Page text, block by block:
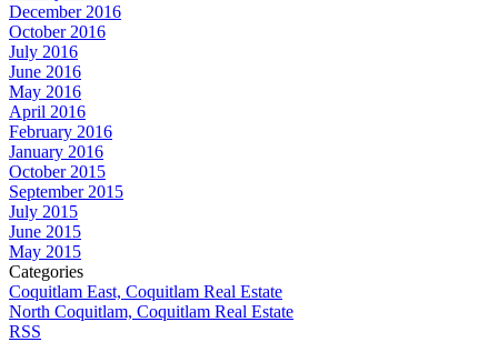
December 2016
October 2016
July 2016
June 2016
May 2016
April 2016
February 2016
January 2016
October 2015
September 2015
July 2015
June 2015
May 2015
Categories
Coquitlam East, Coquitlam Real Estate
North Coquitlam, Coquitlam Real Estate
RSS